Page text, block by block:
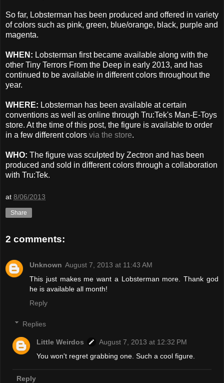
So far, Lobsterman has been produced and offered in variety
of colors such as pink, green, blue/orange, black, purple and
magenta.
WHEN: Lobsterman first became available along with the
other Tiny Terrors From the Deep in early 2013, and has
continued to be available in different colors throughout the
year.
WHERE: Lobsterman has been available at certain
conventions as well as online through Tru:Tek's Man-E-Toys
store. At the time of this post, the figure is available to order
in a few different colors via the store.
WHO: The figure was sculpted by Zectron and has been
produced and sold in different colors through a collaboration
with Tru:Tek.
at 8/06/2013
Share
2 comments:
Unknown August 7, 2013 at 11:43 AM
This just makes me want a Lobsterman more. Thank god
he is available all month!
Reply
Replies
Little Weirdos
August 7, 2013 at 12:32 PM
You won't regret grabbing one. Such a cool figure.
Reply